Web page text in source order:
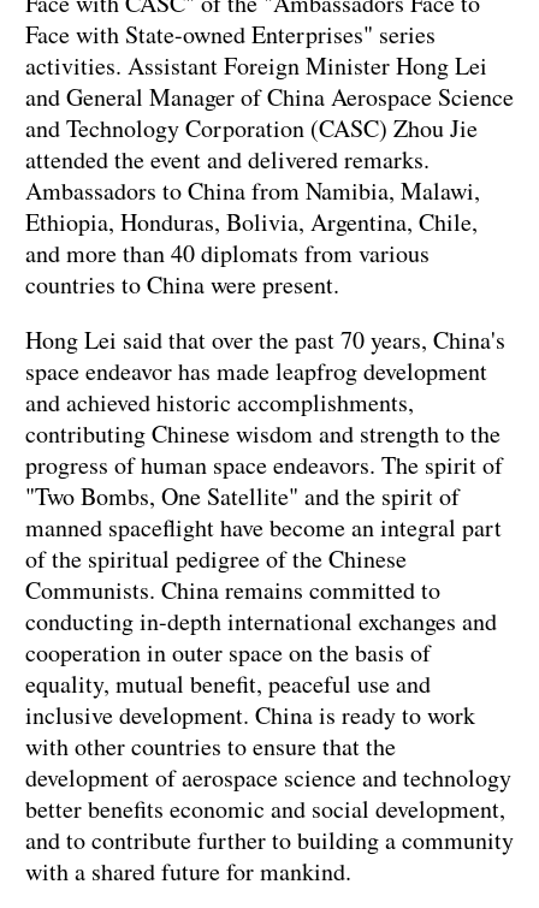
Face with State-owned Enterprises" series
activities. Assistant Foreign Minister Hong Lei
and General Manager of China Aerospace Science
and Technology Corporation (CASC) Zhou Jie
attended the event and delivered remarks.
Ambassadors to China from Namibia, Malawi,
Ethiopia, Honduras, Bolivia, Argentina, Chile,
and more than 40 diplomats from various
countries to China were present.
Hong Lei said that over the past 70 years, China's
space endeavor has made leapfrog development
and achieved historic accomplishments,
contributing Chinese wisdom and strength to the
progress of human space endeavors. The spirit of
"Two Bombs, One Satellite" and the spirit of
manned spaceflight have become an integral part
of the spiritual pedigree of the Chinese
Communists. China remains committed to
conducting in-depth international exchanges and
cooperation in outer space on the basis of
equality, mutual benefit, peaceful use and
inclusive development. China is ready to work
with other countries to ensure that the
development of aerospace science and technology
better benefits economic and social development,
and to contribute further to building a community
with a shared future for mankind.